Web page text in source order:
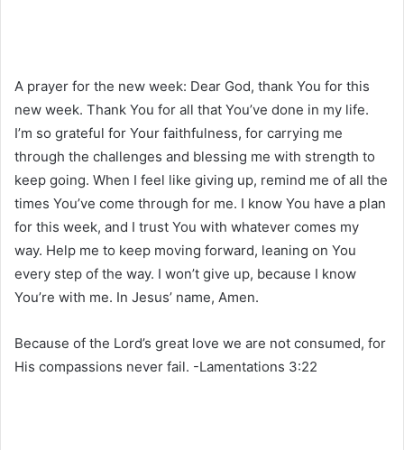
A prayer for the new week: Dear God, thank You for this
new week. Thank You for all that You’ve done in my life.
I’m so grateful for Your faithfulness, for carrying me
through the challenges and blessing me with strength to
keep going. When I feel like giving up, remind me of all the
times You’ve come through for me. I know You have a plan
for this week, and I trust You with whatever comes my
way. Help me to keep moving forward, leaning on You
every step of the way. I won’t give up, because I know
You’re with me. In Jesus’ name, Amen.
Because of the Lord’s great love we are not consumed, for
His compassions never fail. -Lamentations 3:22